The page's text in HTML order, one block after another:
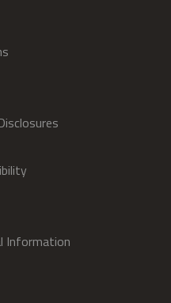
Information